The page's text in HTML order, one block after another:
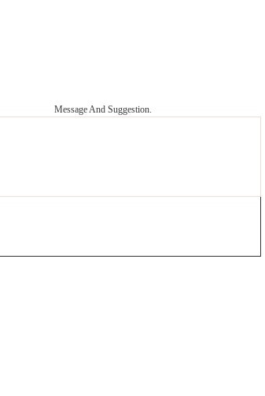
Message And Suggestion.